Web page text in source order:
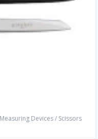
Devices/ Scissors